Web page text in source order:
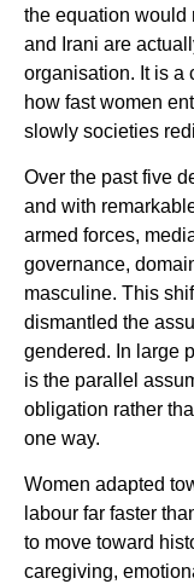
the equation would
and Irani are
organisation. It is a
how fast women
slowly societies
Over the past five
and with
armed forces,
governance,
masculine. This
dismantled the
gendered. In large
is the parallel
obligation rather
one way.
Women adapted
labour far faster
to move toward
caregiving,